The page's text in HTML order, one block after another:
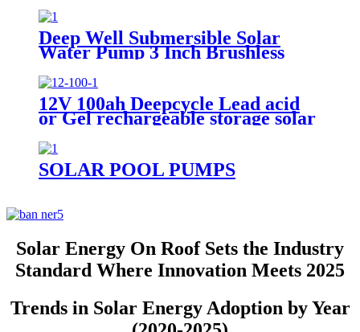
Deep Well Submersible Solar
Water Pump 3 Inch Brushless
12V 100ah Deepcycle Lead acid
or Gel rechargeable storage solar
SOLAR POOL PUMPS
Solar Energy On Roof Sets the Industry
Standard Where Innovation Meets 2025
Trends in Solar Energy Adoption by Year